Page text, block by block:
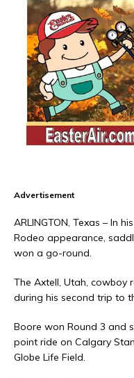
Advertisement
ARLINGTON, Texas – In
Rodeo appearance,
won a go-round.
The Axtell, Utah, cowboy
during his second trip to
Boore won Round 3 and
point ride on Calgary
Globe Life Field.